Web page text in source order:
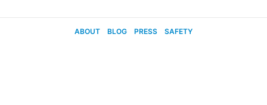
ABOUT BLOG PRESS SAFETY